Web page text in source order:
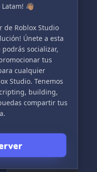
👋🏽
de Roblox Studio
Únete a esta
socializar,
tus
cualquier
Studio. Tenemos
building,
compartir tus
comunidad